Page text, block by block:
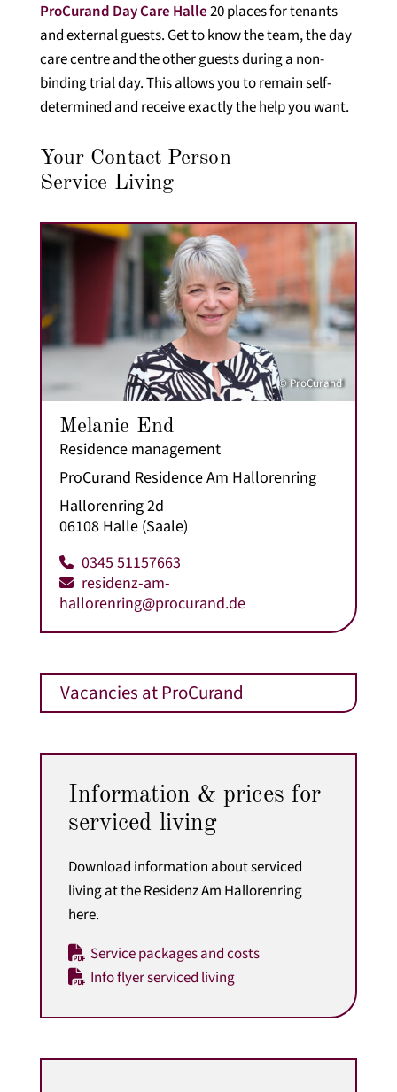
ProCurand Day Care Halle20 places for tenants
and external guests. Get to know the team, the day
care centre and the other guests during a non-
binding trial day. This allows you to remain self-
determined and receive exactly the help you want.
Your Contact Person
Service Living
© ProCurand
Melanie End
Residence management
ProCurand Residence Am Hallorenring
Hallorenring 2d
06108 Halle (Saale)
0345 51157663
residenz-am-
hallorenring@procurand.de
Vacancies at ProCurand
Information & prices for
serviced living
Download information about serviced
living at the Residenz Am Hallorenring
here.
Service packages and costs
Info flyer serviced living